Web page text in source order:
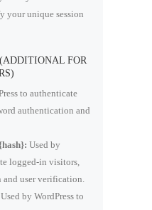
your unique session
FOR
to authenticate
authentication and
Used by
logged-in visitors,
user verification.
by WordPress to